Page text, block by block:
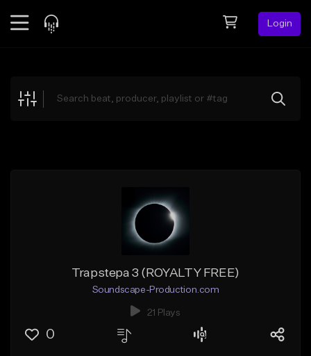
Login
Explore
Trapstepa 3 (ROYALTY FREE)
Soundscape-Production.com
21 Plays
0